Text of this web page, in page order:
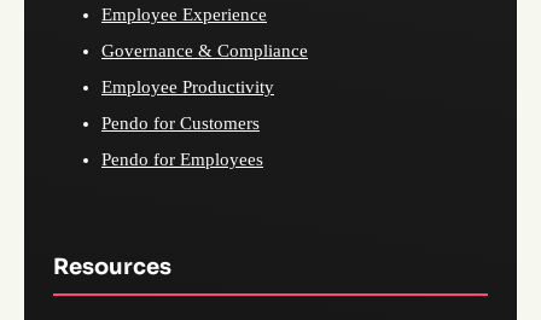
Employee Experience
Governance & Compliance
Employee Productivity
Pendo for Customers
Pendo for Employees
Resources